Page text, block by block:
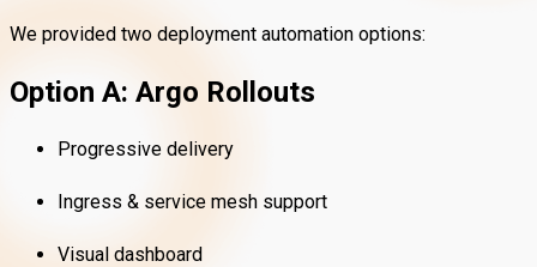
We provided two deployment automation options:
Option A: Argo Rollouts
Progressive delivery
Ingress & service mesh support
Visual dashboard